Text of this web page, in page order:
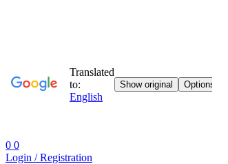
0 0
Login / Registration